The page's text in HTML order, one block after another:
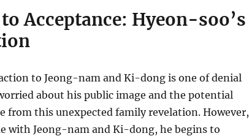
Acceptance: Hyeon-soo’s
to Jeong-nam and Ki-dong is one of denial
about his public image and the potential
from this unexpected family revelation. However,
with Jeong-nam and Ki-dong, he begins to